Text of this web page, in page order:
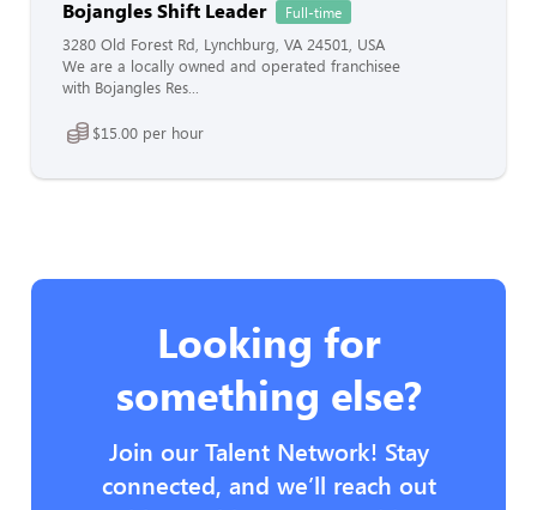
Bojangles Shift Leader Full-time
3280 Old Forest Rd, Lynchburg, VA 24501, USA
We are a locally owned and operated franchisee
with Bojangles Res...
$15.00 per hour
Looking for
something else?
Join our Talent Network! Stay
connected, and we’ll reach out